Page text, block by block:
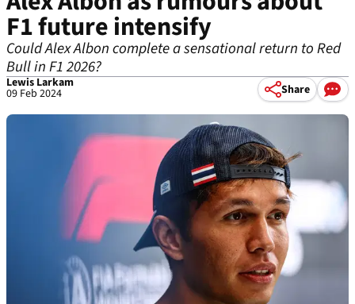
F1 future intensify
Could Alex Albon complete a sensational return to Red
Bull in F1 2026?
Lewis Larkam
09 Feb 2024 Share